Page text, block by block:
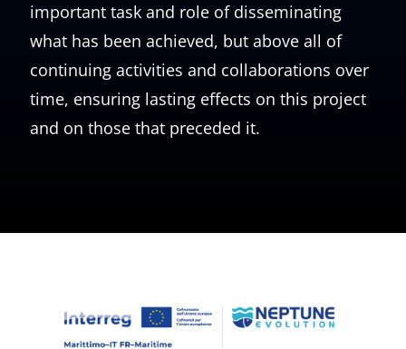
important task and role of disseminating
what has been achieved, but above all of
continuing activities and collaborations over
time, ensuring lasting effects on this project
and on those that preceded it.